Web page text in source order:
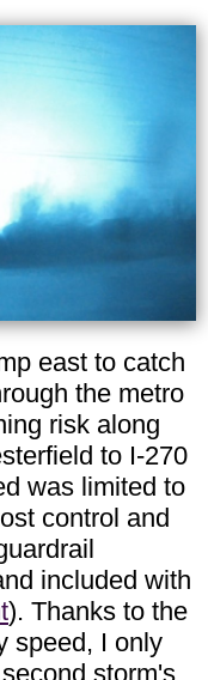
east to catch
the metro
risk along
to I-270
was limited to
control and
included with
). Thanks to the
speed, I only
storm's